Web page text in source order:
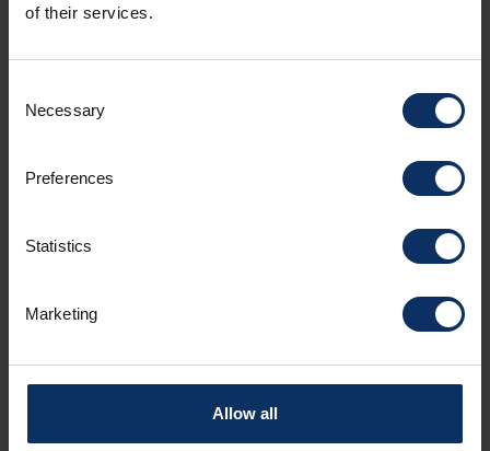
of their services.
Selection
Necessary
Preferences
Statistics
Marketing
Allow all
+ ADD ACCOMMODATION
Name *